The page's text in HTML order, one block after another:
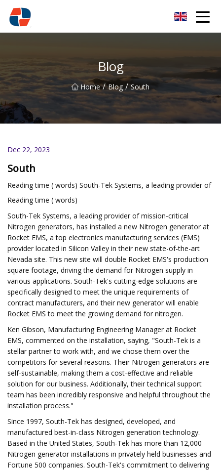
Blog
Home / Blog / South
Dec 22, 2023
South
Reading time ( words) South-Tek Systems, a leading provider of
Reading time ( words)
South-Tek Systems, a leading provider of mission-critical
Nitrogen generators, has installed a new Nitrogen generator at
Rocket EMS, a top electronics manufacturing services (EMS)
provider located in Silicon Valley in their new state-of-the-art
Nevada site. This new site will double Rocket EMS's production
square footage, driving the demand for Nitrogen supply in
various applications. South-Tek's cutting-edge solutions are
specifically designed to meet the unique requirements of
contract manufacturers, and their new generator will enable
Rocket EMS to meet the growing demand for nitrogen.
Ken Gibson, Manufacturing Engineering Manager at Rocket
EMS, commented on the installation, saying, "South-Tek is a
stellar partner to work with, and we chose them over the
competitors for several reasons. Their Nitrogen generators are
self-sustainable, making them a cost-effective and reliable
solution for our business. Additionally, their technical support
team has been incredibly responsive and helpful throughout the
installation process."
Since 1997, South-Tek has designed, developed, and
manufactured best-in-class Nitrogen generation technology.
Based in the United States, South-Tek has more than 12,000
Nitrogen generator installations in privately held businesses and
Fortune 500 companies. South-Tek's commitment to delivering